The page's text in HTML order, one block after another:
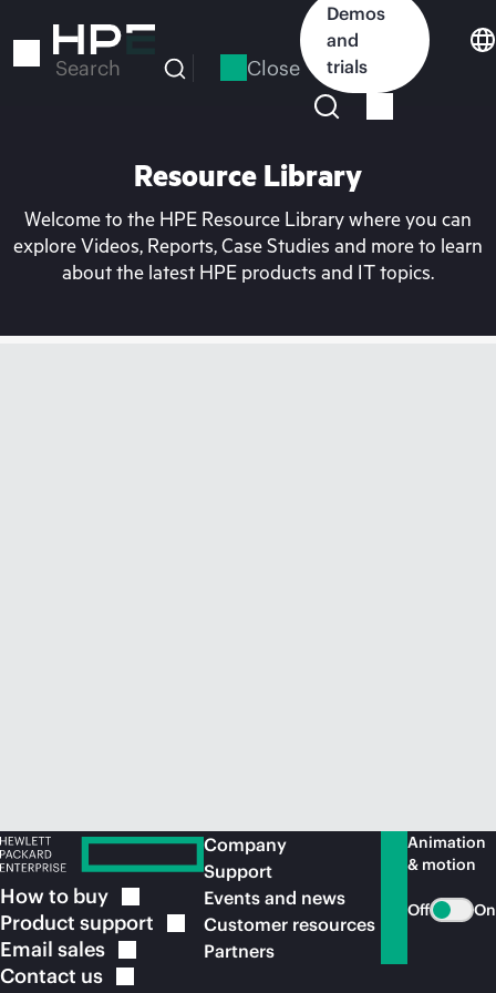
to
Search Close
Demos
and
trials
Resource Library
Welcome to the HPE Resource Library where you can
explore Videos, Reports, Case Studies and more to learn
about the latest HPE products and IT topics.
How to buy
Product support
Email sales
Contact us
Company
Support
Events and news
Customer resources
Partners
Animation
& motion
Off On